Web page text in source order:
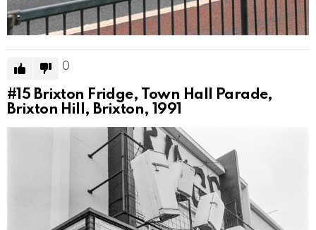
0
#15 Brixton Fridge, Town Hall Parade,
Brixton Hill, Brixton, 1991